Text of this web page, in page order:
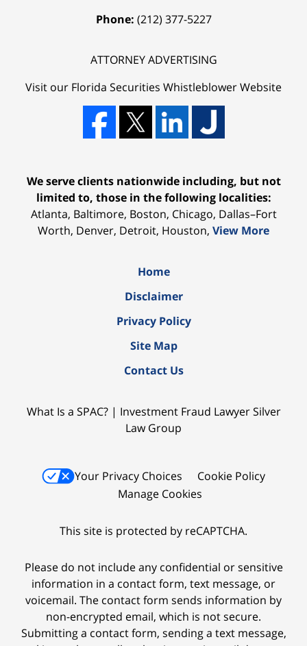
Phone: (212) 377-5227
ATTORNEY ADVERTISING
Visit our Florida Securities WhistleblowerWebsite
We serve clients nationwide including, but not
limited to, those in the following localities:
Atlanta, Baltimore, Boston, Chicago, Dallas–Fort
Worth, Denver, Detroit, Houston, View More
Home
Disclaimer
Privacy Policy
Site Map
Contact Us
What Is a SPAC? | Investment Fraud Lawyer Silver
Law Group
Your Privacy Choices
Cookie Policy
Manage Cookies
This site is protected by reCAPTCHA.
Please do not include any confidential or sensitive
information in a contact form, text message, or
voicemail. The contact form sends information by
non-encrypted email, which is not secure.
Submitting a contact form, sending a text message,